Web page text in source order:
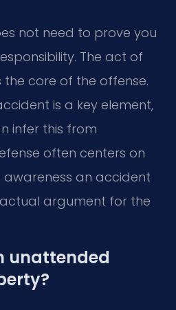
not need to prove you
The act of
the core of the offense.
is a key element,
infer this from
often centers on
an accident
argument for the
unattended